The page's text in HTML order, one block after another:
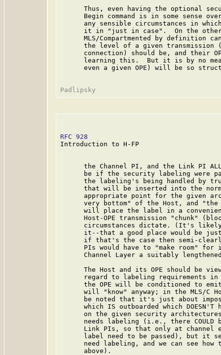
Thus, even having the optional
Begin command is in some sense
any sensible circumstances in
it in "just in case".  On the
MLS/Compartmented by definition
the level of a given transmission
connection) should be, and their
learning this.  But it is by no
even a given OPE) will be so
RFC 928
Introduction to H-FP
the Channel PI, and the Link PI
be if the security labeling were
the labeling's being handled by
that will be inserted into the
appropriate point for the given
very bottom" of the Host, and
will place the label in a
Host-OPE transmission "chunk"
circumstances dictate. (It's
it--that a good place would be
if that's the case then semi-
PIs would have to "make room" for
Channel Layer a suitably
The Host and its OPE should be
regard to labeling requirements
the OPE will be conditioned to
will "know" anyway; in the MLS/C
be noted that it's just about
which IS outboarded which DOESN'T
on the given security
needs labeling (i.e., there COULD
Link PIs, so that only at channel
label need to be passed), but it
need labeling, and we can see how
      above).